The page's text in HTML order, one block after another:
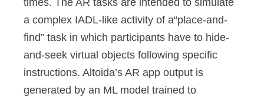
times. The AR tasks are intended to simulate
a complex IADL-like activity of a“place-and-
find” task in which participants have to hide-
and-seek virtual objects following specific
instructions. Altoida’s AR app output is
generated by an ML model trained to